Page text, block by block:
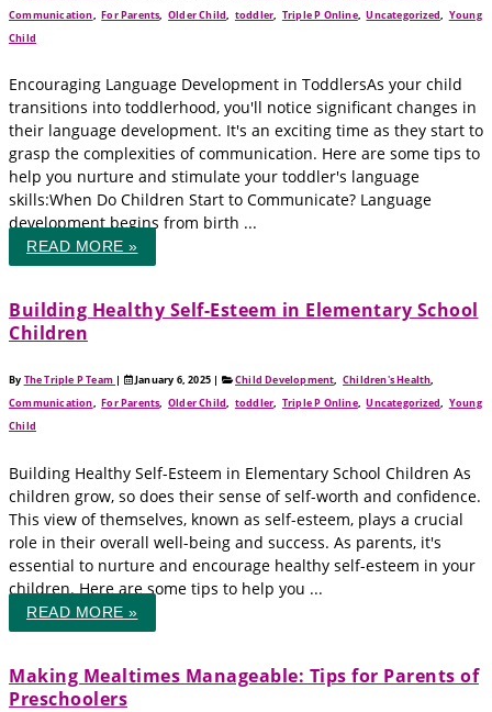
Communication ,For Parents ,Older Child toddler Triple P Online,Uncategorized
Young
Child
Encouraging Language Development in ToddlersAs your child
transitions into toddlerhood, you'll notice significant changes in
their language development. It's an exciting time as they start to
grasp the complexities of communication. Here are some tips to
help you nurture and stimulate your toddler's language
skills:When Do Children Start to Communicate? Language
development begins from birth ...
READ MORE »
Building Healthy Self-Esteem in Elementary School
Children
By The Triple P Team | January 6, 2025 | Child Development,Children's Health,
Communication,For Parents,Older Child, toddler, Triple P Online,Uncategorized, Young
Child
Building Healthy Self-Esteem in Elementary School Children As
children grow, so does their sense of self-worth and confidence.
This view of themselves, known as self-esteem, plays a crucial
role in their overall well-being and success. As parents, it's
essential to nurture and encourage healthy self-esteem in your
children. Here are some tips to help you ...
READ MORE »
Making Mealtimes Manageable: Tips for Parents of
Preschoolers